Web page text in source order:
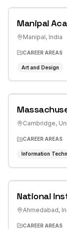
Manipal
Manipal, India
CAREER AREAS
Art and Design
Cambridge,
CAREER AREAS
Information
National
Ahmedabad,
CAREER AREAS